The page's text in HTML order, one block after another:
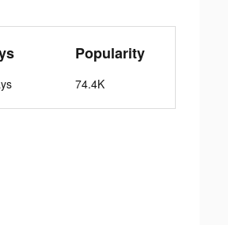
Popularity
74.4K